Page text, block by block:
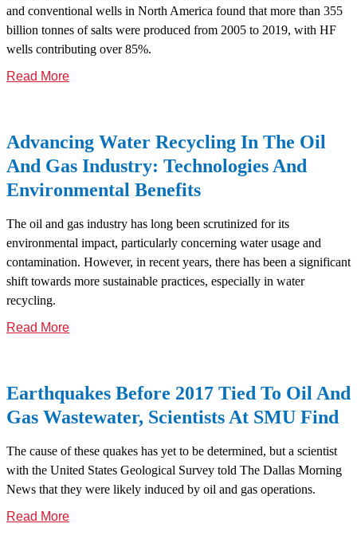
and conventional wells in North America found that more than 355
billion tonnes of salts were produced from 2005 to 2019, with HF
wells contributing over 85%.
Read More
Advancing Water Recycling In The Oil
And Gas Industry: Technologies And
Environmental Benefits
The oil and gas industry has long been scrutinized for its
environmental impact, particularly concerning water usage and
contamination. However, in recent years, there has been a significant
shift towards more sustainable practices, especially in water
recycling.
Read More
Earthquakes Before 2017 Tied To Oil And
Gas Wastewater, Scientists At SMU Find
The cause of these quakes has yet to be determined, but a scientist
with the United States Geological Survey told The Dallas Morning
News that they were likely induced by oil and gas operations.
Read More